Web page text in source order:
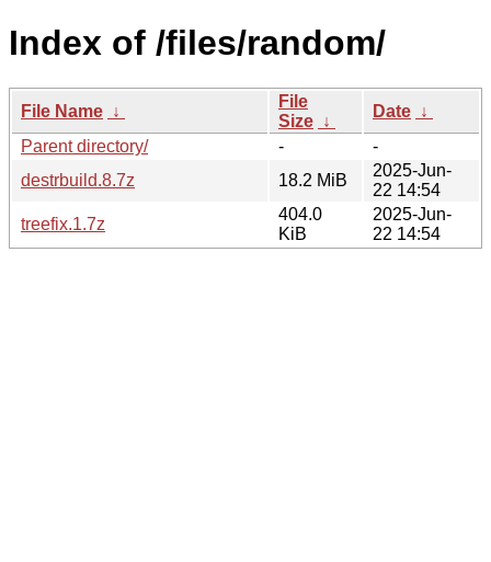
Index of /files/random/
File Name ↓
File
Size ↓
Date ↓
Parent directory/
-
-
destrbuild.8.7z
18.2 MiB
2025-Jun-
22 14:54
treefix.1.7z
404.0
KiB
2025-Jun-
22 14:54